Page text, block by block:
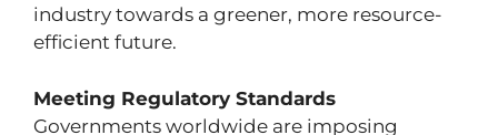
industry towards a greener, more resource-
efficient future.
Meeting Regulatory Standards
Governments worldwide are imposing